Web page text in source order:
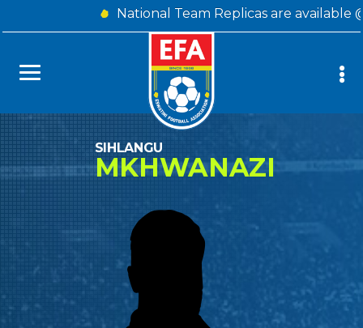
National Team Replicas are available
SIHLANGU
MKHWANAZI